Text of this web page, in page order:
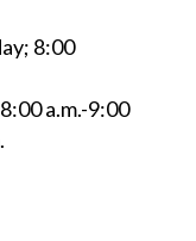
8:00
a.m.-9:00